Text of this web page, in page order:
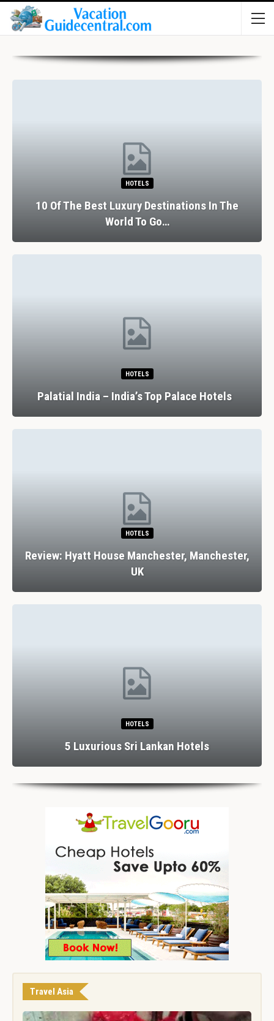
HOTELS
10 Of The Best Luxury Destinations In The
World To Go…
HOTELS
Palatial India – India’s Top Palace Hotels
HOTELS
Review: Hyatt House Manchester, Manchester,
UK
HOTELS
5 Luxurious Sri Lankan Hotels
Travel Asia